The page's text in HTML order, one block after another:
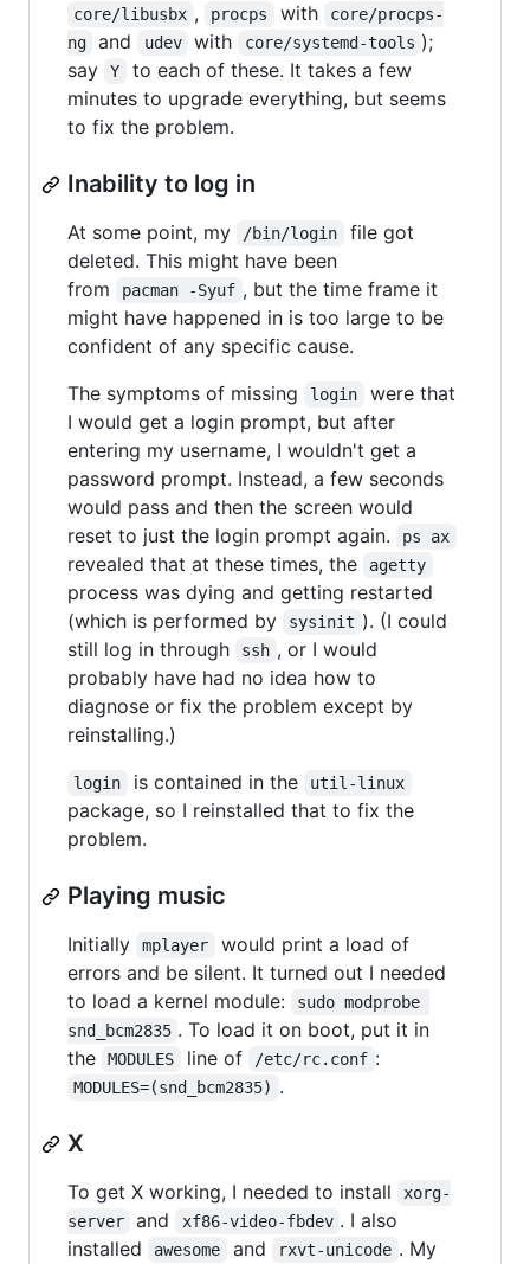
core/libusbx , procps with
core/procps-
ng
and udev with core/systemd-tools );
say
Y
to each of these. It takes a few
minutes to upgrade everything, but seems
to fix the problem.
Inability to log in
At some point, my /bin/login
file got
deleted. This might have been
from
pacman -Syuf , but the time frame it
might have happened in is too large to be
confident of any specific cause.
The symptoms of missing
login
were that
I would get a login prompt, but after
entering my username, I wouldn't get a
password prompt. Instead, a few seconds
would pass and then the screen would
reset to just the login prompt again.
ps ax
revealed that at these times, the agetty
process was dying and getting restarted
(which is performed by
sysinit ). (I could
still log in through
ssh , or I would
probably have had no idea how to
diagnose or fix the problem except by
reinstalling.)
login is contained in the util-linux
package, so I reinstalled that to fix the
problem.
Playing music
Initially mplayer
would print a load of
errors and be silent. It turned out I needed
to load a kernel module:
sudo modprobe
snd_bcm2835 . To load it on boot, put it in
the
MODULES line of /etc/rc.conf :
MODULES=(snd_bcm2835) .
X
To get X working, I needed to install
xorg-
server
and xf86-video-fbdev . I also
installed
awesome and rxvt-unicode . My